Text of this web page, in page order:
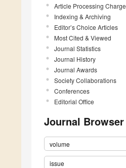
Article Processing Charge
Indexing & Archiving
Editor’s Choice Articles
Most Cited & Viewed
Journal Statistics
Journal History
Journal Awards
Society Collaborations
Conferences
Editorial Office
Journal Browser
volume
issue